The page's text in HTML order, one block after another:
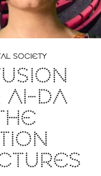
SOCIETY
AI-DA